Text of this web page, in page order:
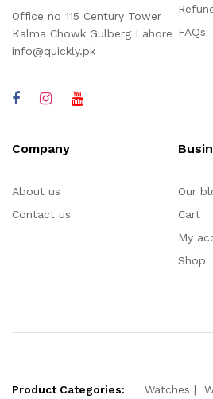
Office no 115 Century Tower
Kalma Chowk Gulberg Lahore
info@quickly.pk
FAQs
Company
About us
Contact us
Our
Cart
My
Shop
Product Categories: Watches